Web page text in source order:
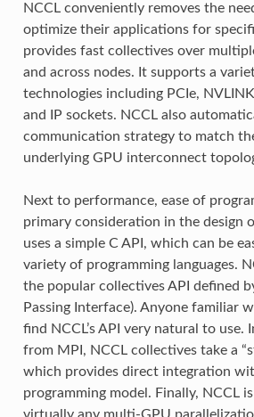
NCCL conveniently removes the
optimize their applications for
provides fast collectives over
and across nodes. It supports a
technologies including PCIe,
and IP sockets. NCCL also
communication strategy to match
underlying GPU interconnect
Next to performance, ease of
primary consideration in the design
uses a simple C API, which can be
variety of programming languages.
the popular collectives API defined
Passing Interface). Anyone familiar
find NCCL’s API very natural to use.
from MPI, NCCL collectives take a
which provides direct integration
programming model. Finally, NCCL